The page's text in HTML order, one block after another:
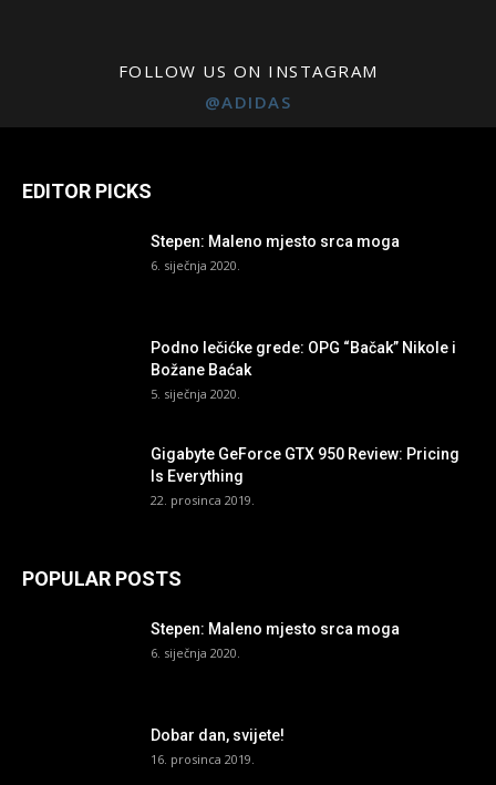
FOLLOW US ON INSTAGRAM
@ADIDAS
EDITOR PICKS
Stepen: Maleno mjesto srca moga
6. siječnja 2020.
Podno lečićke grede: OPG “Bačak” Nikole i
Božane Baćak
5. siječnja 2020.
Gigabyte GeForce GTX 950 Review: Pricing
Is Everything
22. prosinca 2019.
POPULAR POSTS
Stepen: Maleno mjesto srca moga
6. siječnja 2020.
Dobar dan, svijete!
16. prosinca 2019.